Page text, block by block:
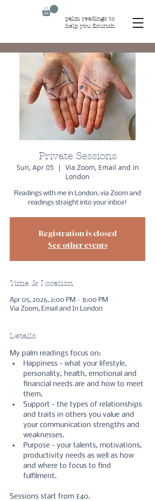
palm readings to
help you flourish
Private Sessions
Sun, Apr 05
  |
Via Zoom, Email and In
London
Readings with me in London, via Zoom and
readings straight into your inbox!
Registration is closed
See other events
Time & Location
Apr 05, 2026, 2:00 PM – 8:00 PM
Via Zoom, Email and In London
Details
My palm readings focus on:
Happiness - what your lifestyle,
personality, health, emotional and
financial needs are and how to meet
them.
Support - the types of relationships
and traits in others you value and
your communication strengths and
weaknesses.
Purpose - your talents, motivations,
productivity needs as well as how
and where to focus to find
fulfilment.
Sessions start from £40.